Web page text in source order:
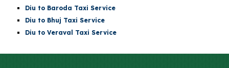
Diu to Baroda Taxi Service
Diu to Bhuj Taxi Service
Diu to Veraval Taxi Service